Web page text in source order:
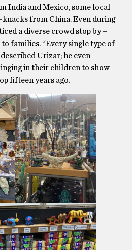
India and Mexico, some local
from China. Even during
a diverse crowd stop by –
families. “Every single type of
Urizar; he even
in their children to show
fifteen years ago.